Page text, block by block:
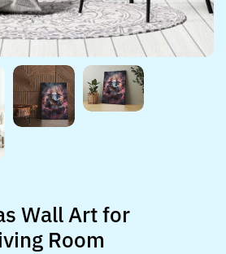
Wall Art for
Room